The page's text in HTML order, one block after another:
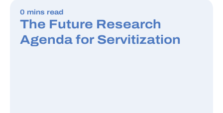
0 mins read
The Future Research
Agenda for Servitization